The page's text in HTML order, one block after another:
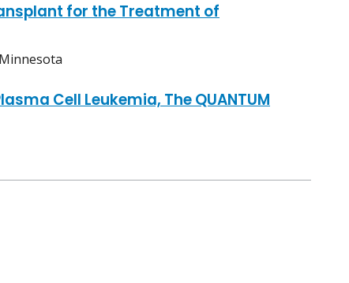
for the Treatment of
Cell Leukemia, The QUANTUM